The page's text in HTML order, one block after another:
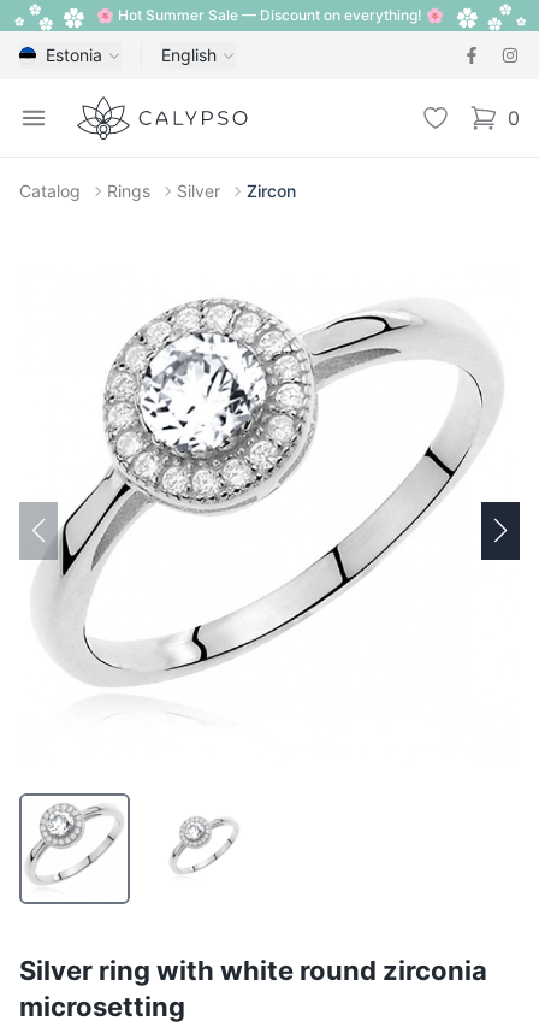
🌸 Hot Summer Sale — Discount on everything! 🌸
Estonia English
Open menu
Calypso Wishlist 0
items
Catalog Rings Silver Zircon
Silver ring with white round zirconia
microsetting